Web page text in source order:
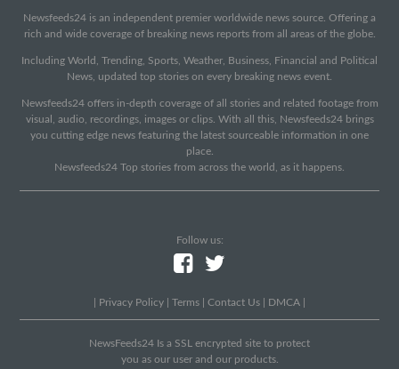
Newsfeeds24 is an independent premier worldwide news source. Offering a
rich and wide coverage of breaking news reports from all areas of the globe.
Including World, Trending, Sports, Weather, Business, Financial and Political
News, updated top stories on every breaking news event.
Newsfeeds24 offers in-depth coverage of all stories and related footage from
visual, audio, recordings, images or clips. With all this, Newsfeeds24 brings
you cutting edge news featuring the latest sourceable information in one
place.
Newsfeeds24 Top stories from across the world, as it happens.
Follow us:
Privacy Policy Terms Contact Us DMCA
NewsFeeds24 Is a SSL encrypted site to protect
you as our user and our products.